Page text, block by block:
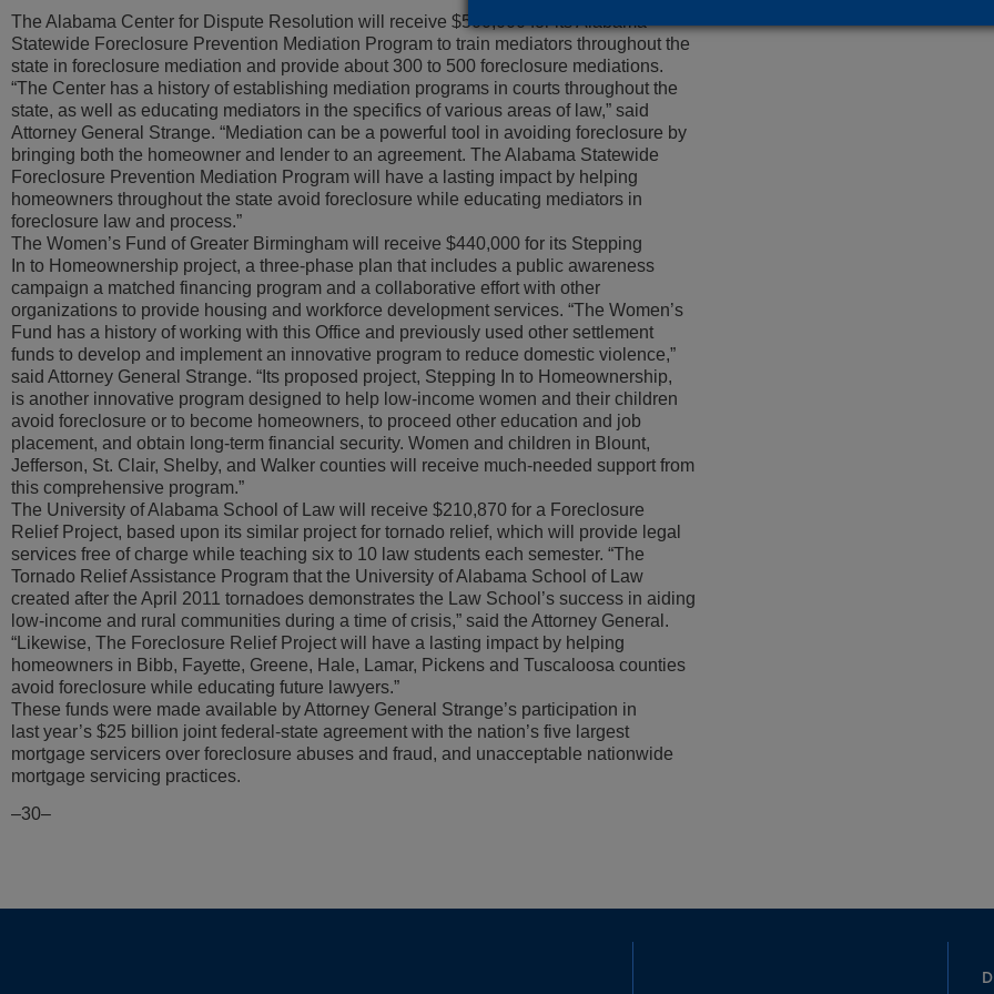
The Alabama Center for Dispute Resolution will receive $500,000 for its Alabama
Statewide Foreclosure Prevention Mediation Program to train mediators throughout the
state in foreclosure mediation and provide about 300 to 500 foreclosure mediations.
“The Center has a history of establishing mediation programs in courts throughout the
state, as well as educating mediators in the specifics of various areas of law,” said
Attorney General Strange. “Mediation can be a powerful tool in avoiding foreclosure by
bringing both the homeowner and lender to an agreement. The Alabama Statewide
Foreclosure Prevention Mediation Program will have a lasting impact by helping
homeowners throughout the state avoid foreclosure while educating mediators in
foreclosure law and process.”
The Women’s Fund of Greater Birmingham will receive $440,000 for its Stepping
In to Homeownership project, a three-phase plan that includes a public awareness
campaign a matched financing program and a collaborative effort with other
organizations to provide housing and workforce development services. “The Women’s
Fund has a history of working with this Office and previously used other settlement
funds to develop and implement an innovative program to reduce domestic violence,”
said Attorney General Strange. “Its proposed project, Stepping In to Homeownership,
is another innovative program designed to help low-income women and their children
avoid foreclosure or to become homeowners, to proceed other education and job
placement, and obtain long-term financial security. Women and children in Blount,
Jefferson, St. Clair, Shelby, and Walker counties will receive much-needed support from
this comprehensive program.”
The University of Alabama School of Law will receive $210,870 for a Foreclosure
Relief Project, based upon its similar project for tornado relief, which will provide legal
services free of charge while teaching six to 10 law students each semester. “The
Tornado Relief Assistance Program that the University of Alabama School of Law
created after the April 2011 tornadoes demonstrates the Law School’s success in aiding
low-income and rural communities during a time of crisis,” said the Attorney General.
“Likewise, The Foreclosure Relief Project will have a lasting impact by helping
homeowners in Bibb, Fayette, Greene, Hale, Lamar, Pickens and Tuscaloosa counties
avoid foreclosure while educating future lawyers.”
These funds were made available by Attorney General Strange’s participation in
last year’s $25 billion joint federal-state agreement with the nation’s five largest
mortgage servicers over foreclosure abuses and fraud, and unacceptable nationwide
mortgage servicing practices.
–30–